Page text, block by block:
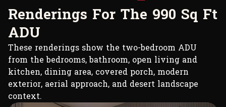
Renderings For The 990 Sq Ft
ADU
These renderings show the two-bedroom ADU
from the bedrooms, bathroom, open living and
kitchen, dining area, covered porch, modern
exterior, aerial approach, and desert landscape
context.